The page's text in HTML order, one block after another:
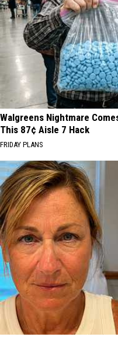
Walgreens Nightmare
This 87¢ Aisle 7 Hack
FRIDAY PLANS